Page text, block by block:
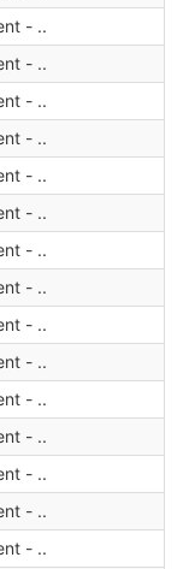
- ..
- ..
- ..
- ..
- ..
- ..
- ..
- ..
- ..
- ..
- ..
- ..
- ..
- ..
- ..